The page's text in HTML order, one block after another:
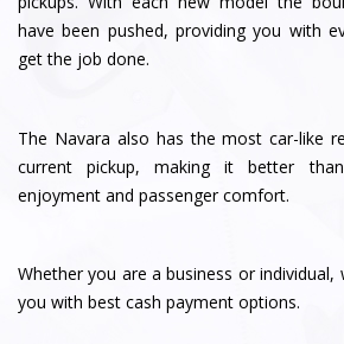
have been pushed, providing you with
get the job done.
The Navara also has the most car-like
current pickup, making it better
enjoyment and passenger comfort.
Whether you are a business or
you with best cash payment options.